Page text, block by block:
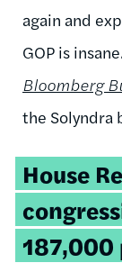
again and
GOP is
Bloomberg
the Solyndra
House
187,000